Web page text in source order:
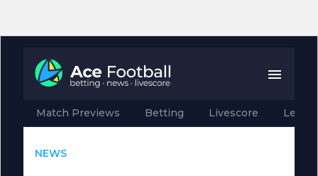
Match Previews Betting Livescore
NEWS